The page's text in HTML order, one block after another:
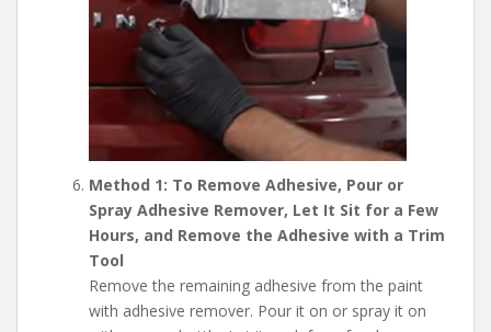
Method 1: To Remove Adhesive, Pour or
Spray Adhesive Remover, Let It Sit for a Few
Hours, and Remove the Adhesive with a Trim
Tool
Remove the remaining adhesive from the paint
with adhesive remover. Pour it on or spray it on